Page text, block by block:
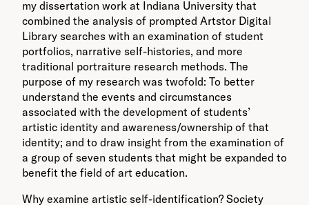
my dissertation work at Indiana University that
combined the analysis of prompted Artstor Digital
Library searches with an examination of student
portfolios, narrative self-histories, and more
traditional portraiture research methods. The
purpose of my research was twofold: To better
understand the events and circumstances
associated with the development of students’
artistic identity and awareness/ownership of that
identity; and to draw insight from the examination of
a group of seven students that might be expanded to
benefit the field of art education.
Why examine artistic self-identification? Society